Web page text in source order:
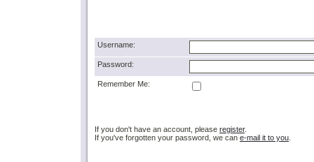
Username:
Password:
Remember Me:
If you don't have an account, please register.
If you've forgotten your password, we can e-mail it to you